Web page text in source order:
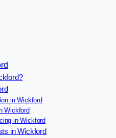
in Wickford
Wickford
in Wickford
in Wickford